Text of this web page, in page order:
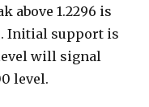
above 1.2296 is
Initial support is
will signal
level.